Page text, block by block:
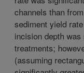
channels than
sediment yield
incision depth
treatments;
(assuming